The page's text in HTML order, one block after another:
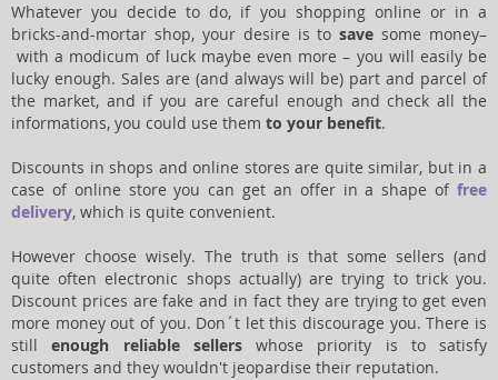
Whatever you decide to do, if you shopping online or in a
bricks-and-mortar shop, your desire is tosave some money–
with a modicum of luck maybe even more – you will easily be
lucky enough. Sales are (and always will be) part and parcel of
the market, and if you are careful enough and check all the
informations, you could use them to your benefit.
Discounts in shops and online stores are quite similar, but in a
case of online store you can get an offer in a shape of free
delivery, which is quite convenient.
However choose wisely. The truth is that some sellers (and
quite often electronic shops actually) are trying to trick you.
Discount prices are fake and in fact they are trying to get even
more money out of you. Don´t let this discourage you. There is
stillenough reliable sellerswhose priority is to satisfy
customers and they wouldn't jeopardise their reputation.